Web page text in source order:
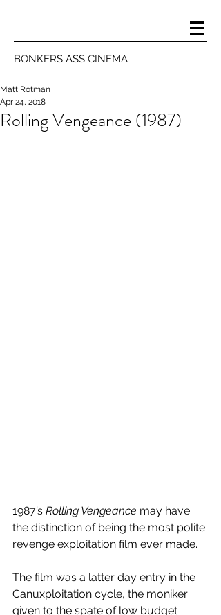
BONKERS ASS CINEMA
Rolling Vengeance (1987)
Matt Rotman
Apr 24, 2018
1987’s Rolling Vengeance may have
the distinction of being the most polite
revenge exploitation film ever made.
The film was a latter day entry in the
Canuxploitation cycle, the moniker
given to the spate of low budget